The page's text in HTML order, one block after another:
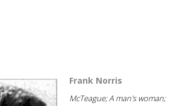
Frank Norris
McTeague; A man's woman;